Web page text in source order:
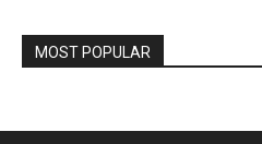
MOST POPULAR